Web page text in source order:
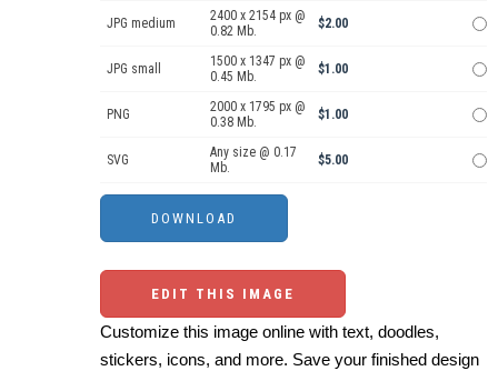
JPG medium
2400 x 2154 px @
0.82 Mb.
$2.00
JPG small
1500 x 1347 px @
0.45 Mb.
$1.00
PNG
2000 x 1795 px @
0.38 Mb.
$1.00
SVG
Any size @ 0.17
Mb.
$5.00
EDIT THIS IMAGE
Customize this image online with text, doodles,
stickers, icons, and more. Save your finished design